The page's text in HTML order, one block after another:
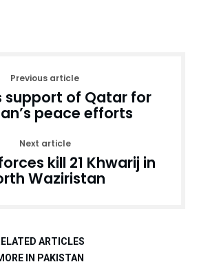
Previous article
support of Qatar for
peace efforts
Next article
kill 21 Khwarij in
Waziristan
ARTICLES
IN PAKISTAN